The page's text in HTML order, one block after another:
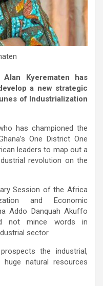
Kyerematen has
a new strategic
of Industrialization
has championed the
One District One
leaders to map out a
revolution on the
Session of the Africa
and Economic
Addo Danquah Akuffo
not mince words in
sector.
the industrial,
natural resources